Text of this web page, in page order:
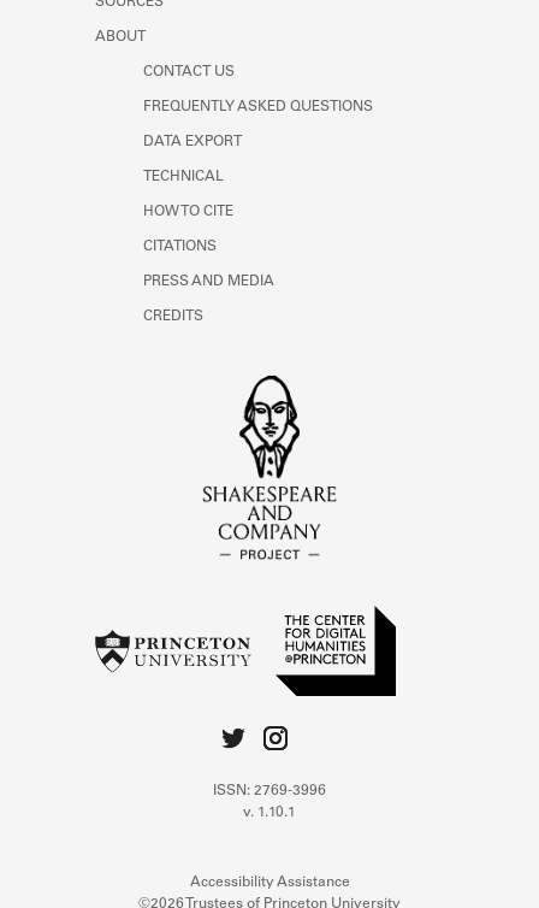
ABOUT
CONTACT US
FREQUENTLY ASKED QUESTIONS
DATA EXPORT
TECHNICAL
HOW TO CITE
CITATIONS
PRESS AND MEDIA
CREDITS
ISSN: 2769-3996
v. 1.10.1
Accessibility Assistance
©2026 Trustees of Princeton University